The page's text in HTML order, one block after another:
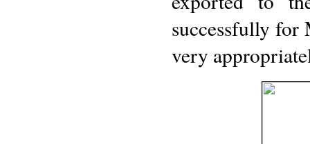
successfully
very